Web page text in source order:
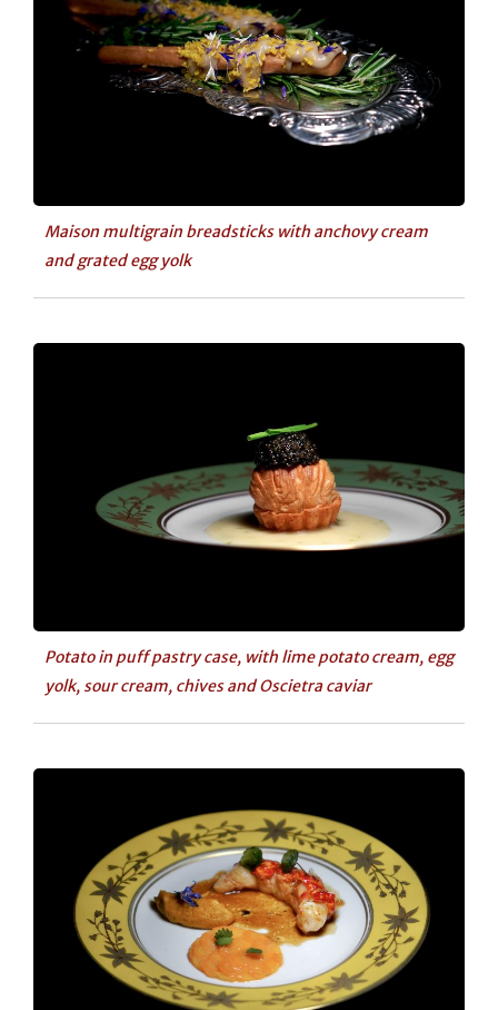
Maison multigrain breadsticks with anchovy cream
and grated egg yolk
Potato in puff pastry case, with lime potato cream, egg
yolk, sour cream, chives and Oscietra caviar